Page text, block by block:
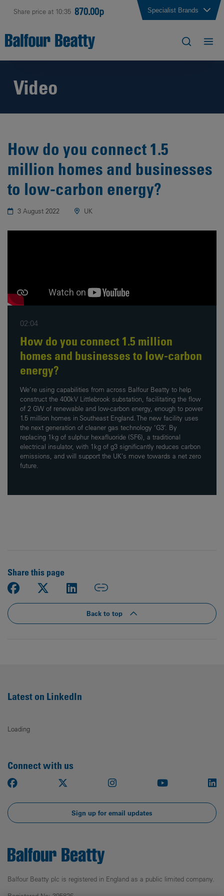
Share price at 10:35 870.00p Specialist Brands
Video
How do you connect 1.5
million homes and businesses
to low-carbon energy?
3 August 2022 UK
02:04
How do you connect 1.5 million
homes and businesses to low-carbon
energy?
We’re using capabilities from across Balfour Beatty to help
construct the 400kV Littlebrook substation, facilitating the flow
of 2 GW of renewable and low-carbon energy, enough to power
1.5 million homes in Southeast England. The new facility uses
the next generation of cleaner gas technology ‘G3’. By
replacing 1kg of sulphur hexafluoride (SF6), a traditional
electrical insulator, with 1kg of g3 significantly reduces carbon
emissions, and will support the UK’s move towards a net zero
future.
Share this page
Back to top
Balfour Beatty plc is registered in England as a public limited company.
Latest on LinkedIn
Loading
Connect with us
Facebook Instagram Youtube
Sign up for email updates